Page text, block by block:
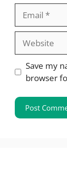
Website
Save my
browser